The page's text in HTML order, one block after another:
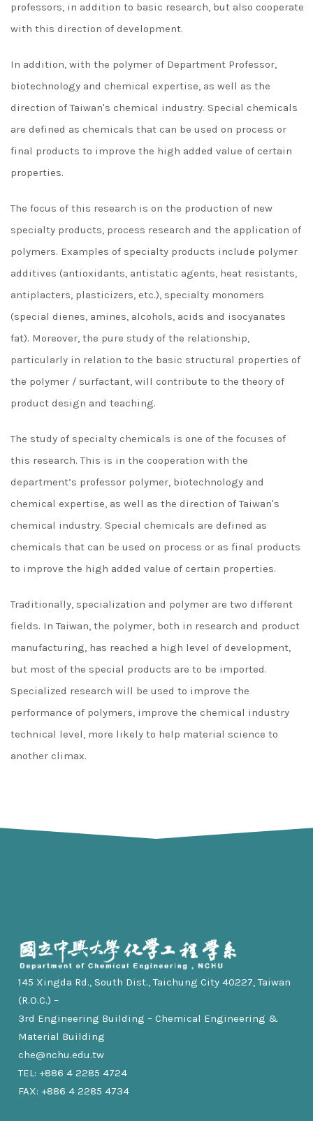
professors, in addition to basic research, but also cooperate
with this direction of development.
In addition, with the polymer of Department Professor,
biotechnology and chemical expertise, as well as the
direction of Taiwan's chemical industry. Special chemicals
are defined as chemicals that can be used on process or
final products to improve the high added value of certain
properties.
The focus of this research is on the production of new
specialty products, process research and the application of
polymers. Examples of specialty products include polymer
additives (antioxidants, antistatic agents, heat resistants,
antiplacters, plasticizers, etc.), specialty monomers
(special dienes, amines, alcohols, acids and isocyanates
fat). Moreover, the pure study of the relationship,
particularly in relation to the basic structural properties of
the polymer / surfactant, will contribute to the theory of
product design and teaching.
The study of specialty chemicals is one of the focuses of
this research. This is in the cooperation with the
department’s professor polymer, biotechnology and
chemical expertise, as well as the direction of Taiwan's
chemical industry. Special chemicals are defined as
chemicals that can be used on process or as final products
to improve the high added value of certain properties.
Traditionally, specialization and polymer are two different
fields. In Taiwan, the polymer, both in research and product
manufacturing, has reached a high level of development,
but most of the special products are to be imported.
Specialized research will be used to improve the
performance of polymers, improve the chemical industry
technical level, more likely to help material science to
another climax.
145 Xingda Rd., South Dist., Taichung City 40227, Taiwan
(R.O.C.) –
3rd Engineering Building – Chemical Engineering &
Material Building
che@nchu.edu.tw
TEL: +886 4 2285 4724
FAX: +886 4 2285 4734